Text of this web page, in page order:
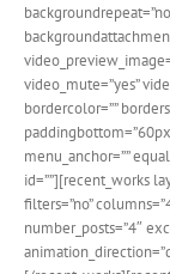
video_mute=”yes”
bordercolor=””
menu_anchor=””
id=””][recent_works
filters=”no”
number_posts=”4″